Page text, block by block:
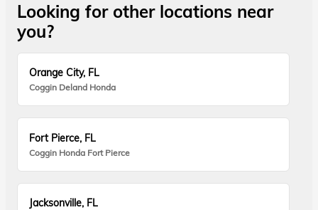
Looking for other locations near
you?
Orange City, FL
Coggin Deland Honda
Fort Pierce, FL
Coggin Honda Fort Pierce
Jacksonville, FL